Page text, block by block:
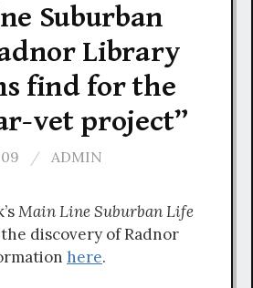
Suburban
Library
find for the
vet project”
/ ADMIN
Main LineSuburban Life
discovery of Radnor
here.